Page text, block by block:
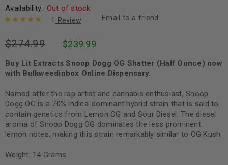
Availability: Out of stock
of 5 based
rating
1 Review Email to a friend
$274.99 $239.99
Buy Lit Extracts Snoop Dogg OG Shatter (Half Ounce) now
with Bulkweedinbox Online Dispensary.
Named after the rap artist and cannabis enthusiast, Snoop
Dogg OG is a 70% indica-dominant hybrid strain that is said to
contain genetics from Lemon OG and Sour Diesel. The diesel
aroma of Snoop Dogg OG dominates the less prominent
lemon notes, making this strain remarkably similar to OG Kush
Weight: 14 Grams